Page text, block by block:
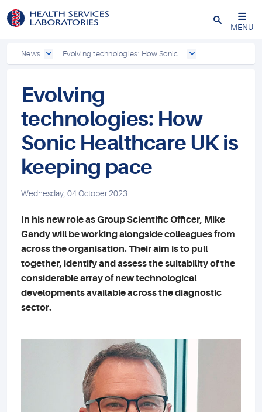
Close
MENU
News Evolving technologies: How Sonic...
Evolving
technologies: How
Sonic Healthcare UK is
keeping pace
Wednesday, 04 October 2023
In his new role as Group Scientific Officer, Mike
Gandy will be working alongside colleagues from
across the organisation. Their aim is to pull
together, identify and assess the suitability of the
considerable array of new technological
developments available across the diagnostic
sector.